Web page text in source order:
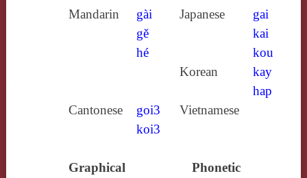
Mandarin
gài
gě
hé
Japanese
gai
kai
kou
Korean
kay
hap
Cantonese
goi3
koi3
Vietnamese
Graphical
Phonetic